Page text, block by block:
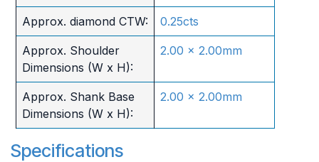
Approx. diamond CTW: 0.25cts
Approx. Shoulder
Dimensions (W x H):
2.00 x 2.00mm
Approx. Shank Base
Dimensions (W x H):
2.00 x 2.00mm
Specifications